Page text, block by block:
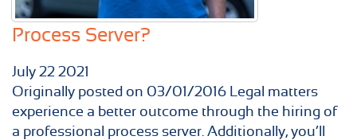
Process Server?
July 22 2021
Originally posted on 03/01/2016 Legal matters
experience a better outcome through the hiring of
a professional process server. Additionally, you’ll